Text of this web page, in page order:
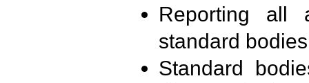
Reporting all
standard
Standard